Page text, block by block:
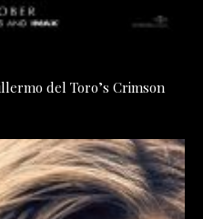
del Toro’s Crimson